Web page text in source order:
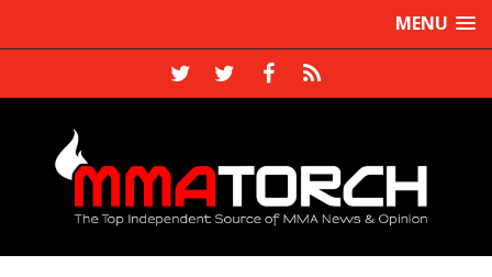
MENU